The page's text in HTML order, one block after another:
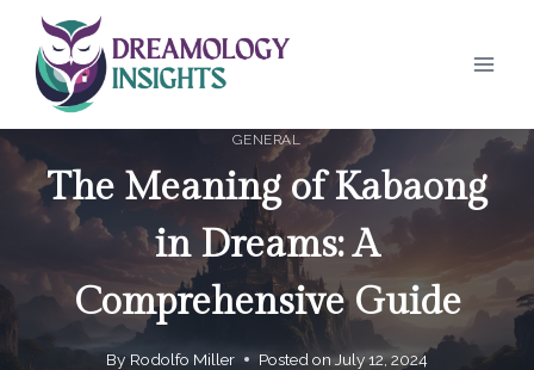
content
GENERAL
The Meaning of Kabaong
in Dreams: A
Comprehensive Guide
By Rodolfo Miller Posted onJuly 12, 2024